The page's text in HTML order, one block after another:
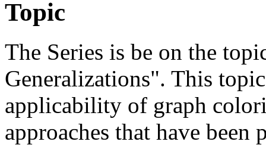
Topic
The Series is be on the
Generalizations". This
applicability of graph
approaches that have